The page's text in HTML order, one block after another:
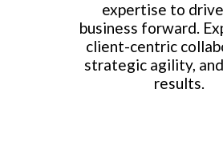
expertise to
business forward.
client-centric
strategic agility,
results.